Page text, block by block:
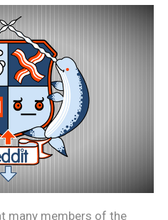
many members of the